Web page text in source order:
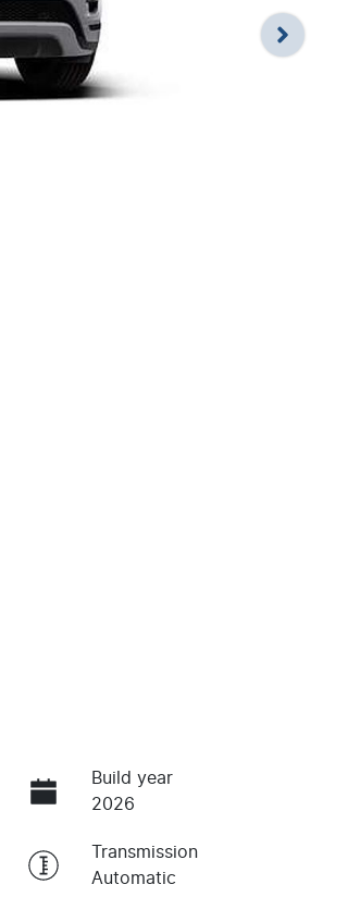
Build year
2026
Transmission
Automatic